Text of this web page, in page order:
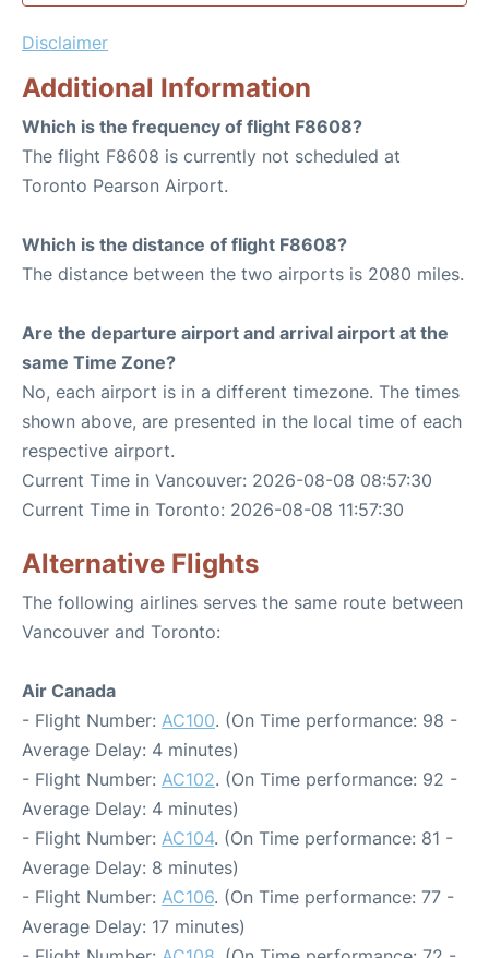
Disclaimer
Additional Information
Which is the frequency of flight F8608?
The flight F8608 is currently not scheduled at
Toronto Pearson Airport.
Which is the distance of flight F8608?
The distance between the two airports is 2080 miles.
Are the departure airport and arrival airport at the
same Time Zone?
No, each airport is in a different timezone. The times
shown above, are presented in the local time of each
respective airport.
Current Time in Vancouver: 2026-08-08 08:57:30
Current Time in Toronto: 2026-08-08 11:57:30
Alternative Flights
The following airlines serves the same route between
Vancouver and Toronto:
Air Canada
- Flight Number: AC100. (On Time performance: 98 -
Average Delay: 4 minutes)
- Flight Number: AC102. (On Time performance: 92 -
Average Delay: 4 minutes)
- Flight Number: AC104. (On Time performance: 81 -
Average Delay: 8 minutes)
- Flight Number: AC106. (On Time performance: 77 -
Average Delay: 17 minutes)